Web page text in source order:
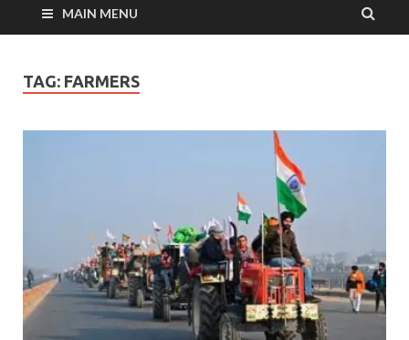
MAIN MENU
TAG: FARMERS